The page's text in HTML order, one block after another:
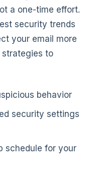
a one-time effort.
security trends
your email more
strategies to
behavior
security settings
schedule for your